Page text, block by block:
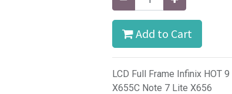
Add to Cart
LCD Full Frame Infinix HOT
X655C Note 7 Lite X656